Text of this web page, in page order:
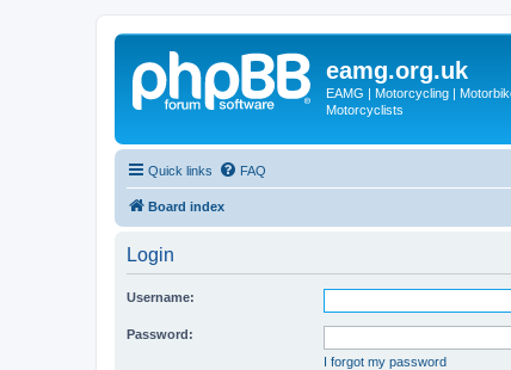
eamg.org.uk
EAMG | Motorcycling |
Motorcyclists
Quick links FAQ
Board index
Login
Username:
Password:
I forgot my password